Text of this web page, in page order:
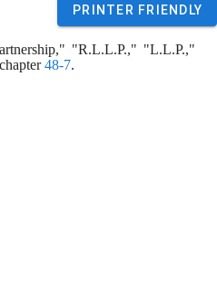
PRINTER FRIENDLY
"R.L.L.P.," "L.L.P.,"
48-7.